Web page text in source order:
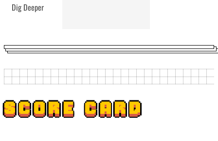
Dig Deeper
SCORE CARD